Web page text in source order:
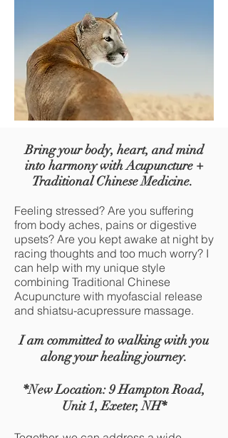
Bring your body, heart, and mind
into harmony with Acupuncture +
Traditional Chinese Medicine.
Feeling stressed? Are you suffering
from body aches, pains or digestive
upsets? Are you kept awake at night by
racing thoughts and too much worry? I
can help with my unique style
combining Traditional Chinese
Acupuncture with myofascial release
and shiatsu-acupressure massage.
I am committed to walking with you
along your healing journey.
*New Location: 9 Hampton Road,
Unit 1, Exeter, NH*